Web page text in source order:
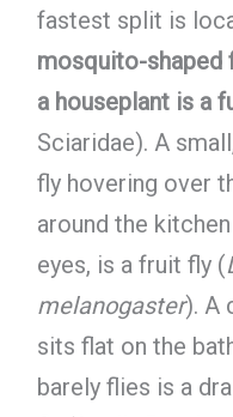
fastest split is
mosquito-shaped
a houseplant is a
Sciaridae). A
fly hovering over
around the
eyes, is a fruit fly (
melanogaster). A
sits flat on the
barely flies is a